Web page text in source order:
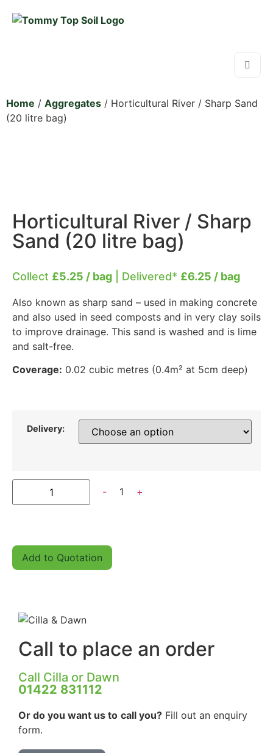
Home / Aggregates / Horticultural River / Sharp Sand
(20 litre bag)
Horticultural River / Sharp
Sand (20 litre bag)
Collect £5.25 / bag | Delivered* £6.25 / bag
Also known as sharp sand – used in making concrete
and also used in seed composts and in very clay soils
to improve drainage. This sand is washed and is lime
and salt-free.
Coverage: 0.02 cubic metres (0.4m² at 5cm deep)
Delivery:
- 1 +
Add to Quotation
Call to place an order
Call Cilla or Dawn
01422 831112
Or do you want us to call you? Fill out an enquiry
form.